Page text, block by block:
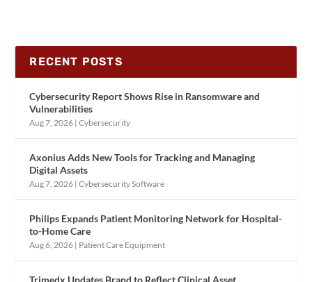
RECENT POSTS
Cybersecurity Report Shows Rise in Ransomware and
Vulnerabilities
Aug 7, 2026 |Cybersecurity
Axonius Adds New Tools for Tracking and Managing
Digital Assets
Aug 7, 2026 |Cybersecurity Software
Philips Expands Patient Monitoring Network for Hospital-
to-Home Care
Aug 6, 2026 | Patient Care Equipment